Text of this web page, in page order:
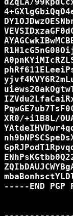
XR0/+i1B8L/
-----END PGP